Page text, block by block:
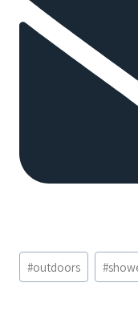
Post
Tags:
#outdoors #